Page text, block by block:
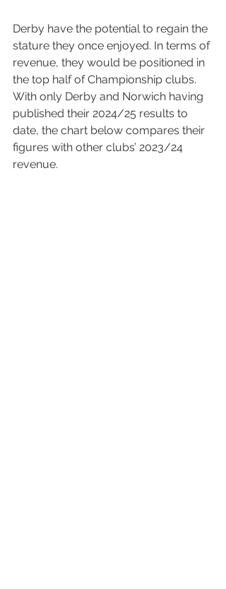
Derby have the potential to regain the
stature they once enjoyed. In terms of
revenue, they would be positioned in
the top half of Championship clubs.
With only Derby and Norwich having
published their 2024/25 results to
date, the chart below compares their
figures with other clubs’ 2023/24
revenue.